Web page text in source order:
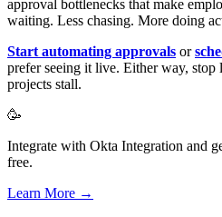
approval bottlenecks that make
waiting. Less chasing. More doing
Start automating approvals or
prefer seeing it live. Either way, stop
projects stall.
🥳
Integrate with Okta Integration and
free.
Learn More →